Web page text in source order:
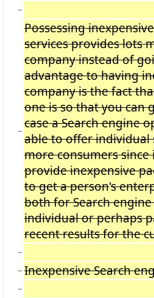
−
−
Possessing
services provides lots
company instead of
advantage to having
company is the fact
one is so that you can
case a Search engine
able to offer individual
more consumers
provide inexpensive
to get a person's
both for Search
individual or perhaps
recent results for the
−
− Inexpensive Search
−